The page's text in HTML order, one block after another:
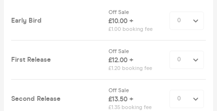
Early Bird
Off Sale
£10.00 +
£1.00 booking fee
First Release
Off Sale
£12.00 +
£1.20 booking fee
Second Release
Off Sale
£13.50 +
£1.35 booking fee